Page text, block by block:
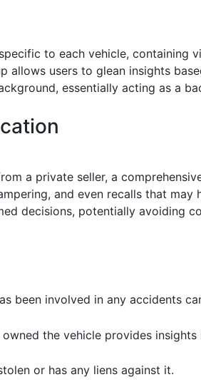
to each vehicle, containing
users to glean insights
essentially acting as a
a private seller, a
and even recalls that
decisions, potentially avoiding
been involved in any accidents
the vehicle provides
or has any liens against it.